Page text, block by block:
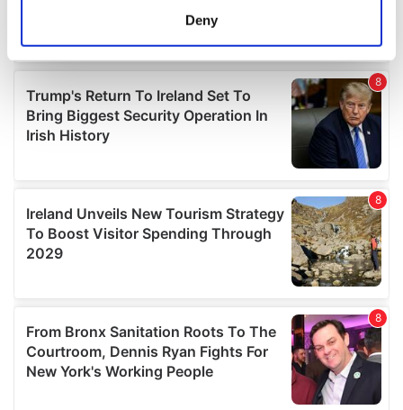
Find out more about how your personal data is processed
and set your preferences in thedetails section
We use cookies to personalise content and ads, to
provide social media features and to analyse our traffic.
We also share information about your use of our site with
our social media, advertising and analytics partners who
may combine it with other information that you’ve
provided to them or that they’ve collected from your use
Deny